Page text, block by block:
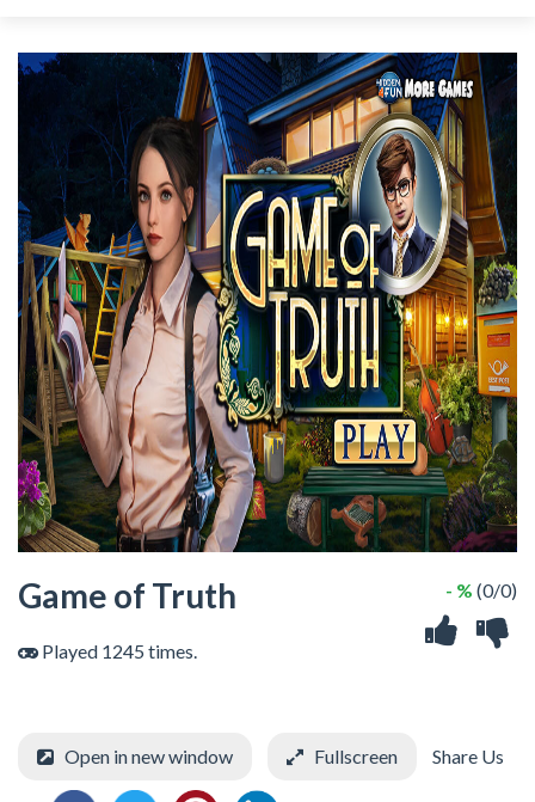
Game of Truth
Played 1245 times.
- % (0/0)
Open in new window Fullscreen Share Us